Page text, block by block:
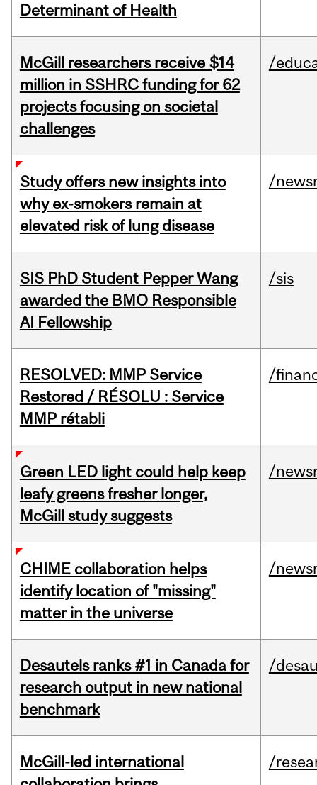
Determinant of Health
McGill researchers receive $14
million in SSHRC funding for 62
projects focusing on societal
challenges
/
Study offers new insights into
why ex-smokers remain at
elevated risk of lung disease
/
SIS PhD Student Pepper Wang
awarded the BMO Responsible
AI Fellowship
/sis
RESOLVED: MMP Service
Restored / RÉSOLU : Service
MMP rétabli
/
Green LED light could help keep
leafy greens fresher longer,
McGill study suggests
/
CHIME collaboration helps
identify location of "missing"
matter in the universe
/
Desautels ranks #1 in Canada for
research output in new national
benchmark
/
McGill-led international
/